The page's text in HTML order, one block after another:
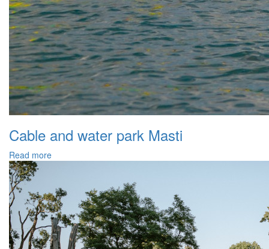
Cable and water park Masti
Read more